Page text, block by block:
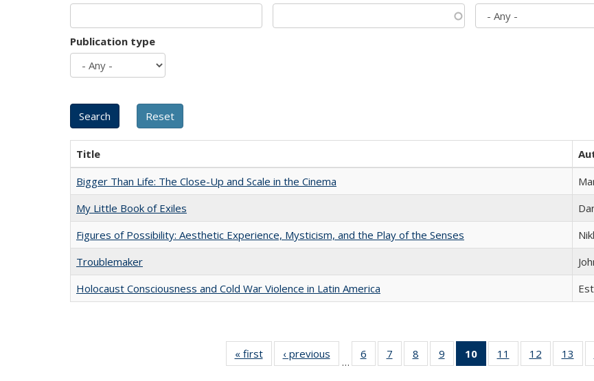
Publication type
Title
Bigger Than Life: The Close-Up and Scale in the Cinema
My Little Book of Exiles
Figures of Possibility: Aesthetic Experience, Mysticism, and the Play of the Senses
Troublemaker
Holocaust Consciousness and Cold War Violence in Latin America
« first
Full listing
table:
‹ previous
Full listing
table:
…
6
of 22 Full
listing table:
7
of 22 Full
listing table:
8
of 22 Full
listing table:
9
of 22 Full
listing table:
10
of 22 Full
listing
11
of 22 Full
listing table:
12
of 22 Full
listing
13